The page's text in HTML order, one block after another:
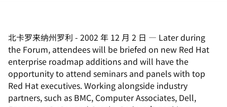
北卡罗来纳州罗利 - 2002 年 12 月 2 日 — Later during
the Forum, attendees will be briefed on new Red Hat
enterprise roadmap additions and will have the
opportunity to attend seminars and panels with top
Red Hat executives. Working alongside industry
partners, such as BMC, Computer Associates, Dell,